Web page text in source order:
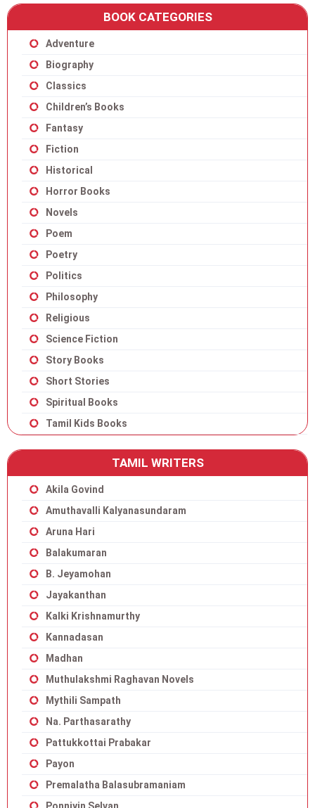
BOOK CATEGORIES
Adventure
Biography
Classics
Children’s Books
Fantasy
Fiction
Historical
Horror Books
Novels
Poem
Poetry
Politics
Philosophy
Religious
Science Fiction
Story Books
Short Stories
Spiritual Books
Tamil Kids Books
TAMIL WRITERS
Akila Govind
Amuthavalli Kalyanasundaram
Aruna Hari
Balakumaran
B. Jeyamohan
Jayakanthan
Kalki Krishnamurthy
Kannadasan
Madhan
Muthulakshmi Raghavan Novels
Mythili Sampath
Na. Parthasarathy
Pattukkottai Prabakar
Payon
Premalatha Balasubramaniam